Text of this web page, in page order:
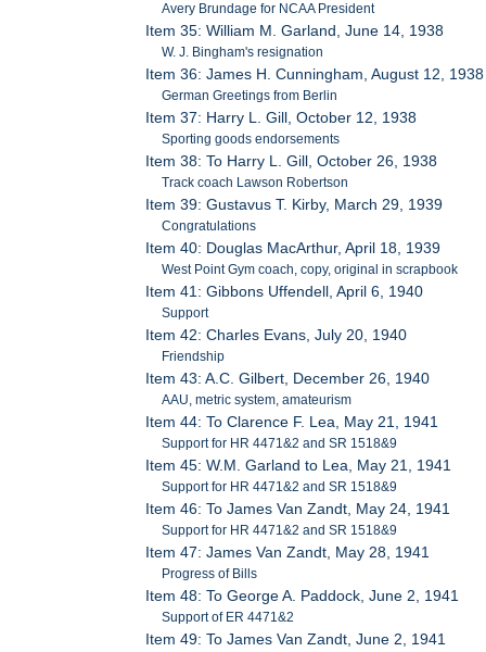
Avery Brundage for NCAA President
Item 35: William M. Garland, June 14, 1938
W. J. Bingham's resignation
Item 36: James H. Cunningham, August 12, 1938
German Greetings from Berlin
Item 37: Harry L. Gill, October 12, 1938
Sporting goods endorsements
Item 38: To Harry L. Gill, October 26, 1938
Track coach Lawson Robertson
Item 39: Gustavus T. Kirby, March 29, 1939
Congratulations
Item 40: Douglas MacArthur, April 18, 1939
West Point Gym coach, copy, original in scrapbook
Item 41: Gibbons Uffendell, April 6, 1940
Support
Item 42: Charles Evans, July 20, 1940
Friendship
Item 43: A.C. Gilbert, December 26, 1940
AAU, metric system, amateurism
Item 44: To Clarence F. Lea, May 21, 1941
Support for HR 4471&2 and SR 1518&9
Item 45: W.M. Garland to Lea, May 21, 1941
Support for HR 4471&2 and SR 1518&9
Item 46: To James Van Zandt, May 24, 1941
Support for HR 4471&2 and SR 1518&9
Item 47: James Van Zandt, May 28, 1941
Progress of Bills
Item 48: To George A. Paddock, June 2, 1941
Support of ER 4471&2
Item 49: To James Van Zandt, June 2, 1941